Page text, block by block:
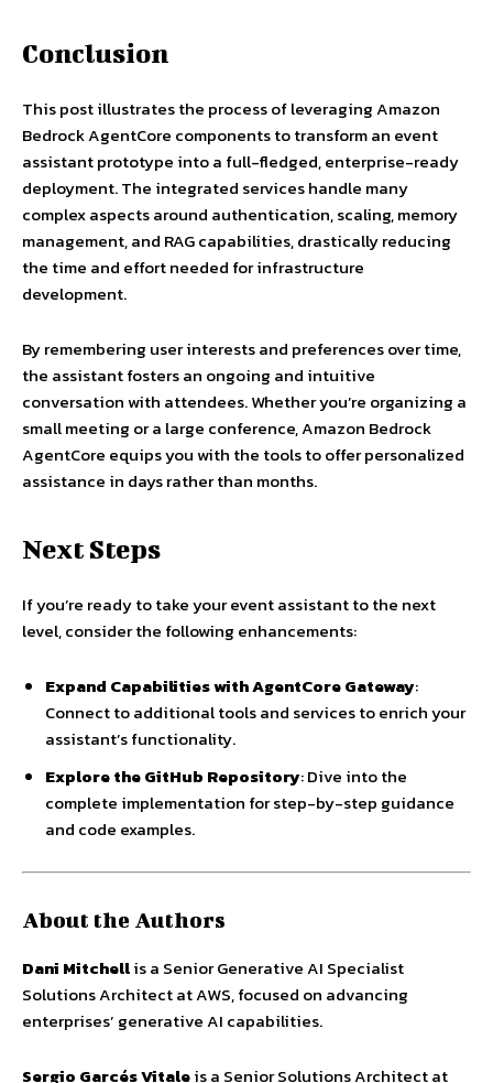
Conclusion
This post illustrates the process of leveraging Amazon
Bedrock AgentCore components to transform an event
assistant prototype into a full-fledged, enterprise-ready
deployment. The integrated services handle many
complex aspects around authentication, scaling, memory
management, and RAG capabilities, drastically reducing
the time and effort needed for infrastructure
development.
By remembering user interests and preferences over time,
the assistant fosters an ongoing and intuitive
conversation with attendees. Whether you’re organizing a
small meeting or a large conference, Amazon Bedrock
AgentCore equips you with the tools to offer personalized
assistance in days rather than months.
Next Steps
If you’re ready to take your event assistant to the next
level, consider the following enhancements:
Expand Capabilities with AgentCore Gateway:
Connect to additional tools and services to enrich your
assistant’s functionality.
Explore the GitHub Repository: Dive into the
complete implementation for step-by-step guidance
and code examples.
About the Authors
Dani Mitchellis a Senior Generative AI Specialist
Solutions Architect at AWS, focused on advancing
enterprises’ generative AI capabilities.
Sergio Garcés Vitaleis a Senior Solutions Architect at